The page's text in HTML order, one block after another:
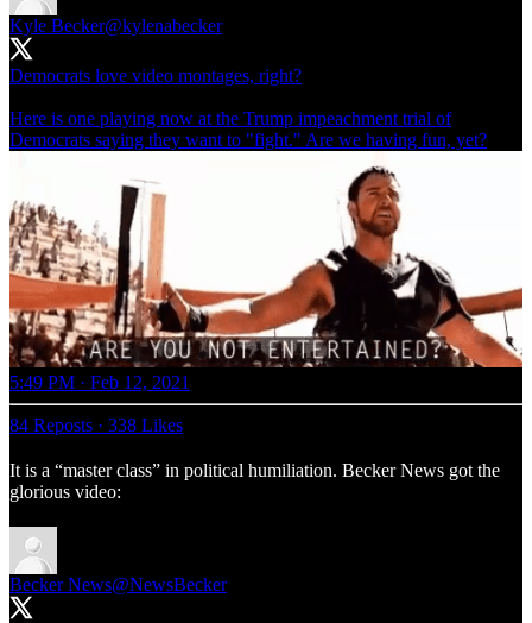
Kyle Becker@kylenabecker
Democrats love video montages, right?
Here is one playing now at the Trump impeachment trial of
Democrats saying they want to "fight." Are we having fun, yet?
5:49 PM · Feb 12, 2021
84 Reposts · 338 Likes
It is a “master class” in political humiliation. Becker News got the
glorious video:
Becker News@NewsBecker